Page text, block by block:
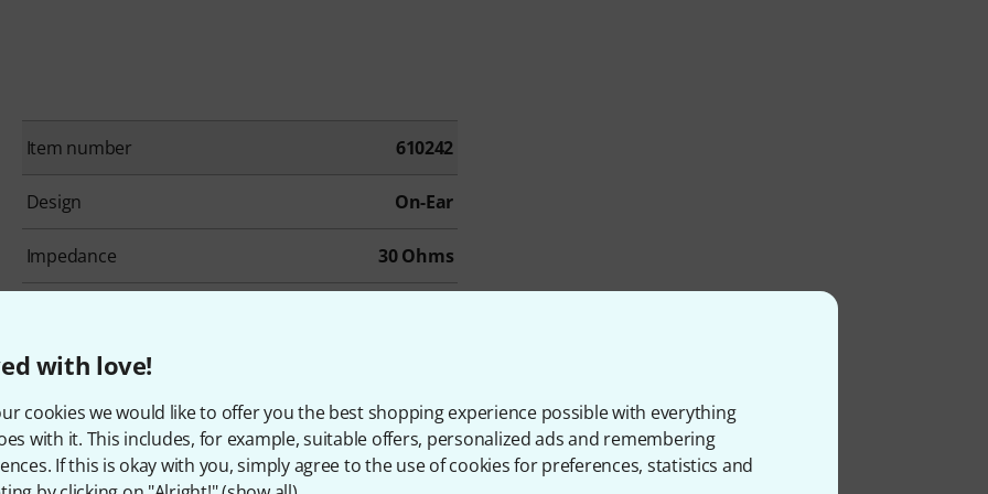
with love!
cookies we would like to offer you the best shopping experience possible with everything
with it. This includes, for example, suitable offers, personalized ads and remembering
If this is okay with you, simply agree to the use of cookies for preferences, statistics and
Item number 610242
Design On-Ear
Impedance 30 Ohms
Colour